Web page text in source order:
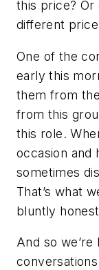
this price? Or
different
One of the
early this
them from
from this
this role.
occasion and
sometimes
That’s what
bluntly
And so